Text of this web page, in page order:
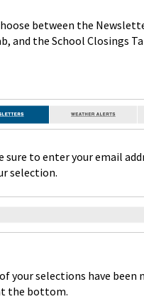
between the
and the School Closings
sure to enter your email
selection.
your selections have been
the bottom.